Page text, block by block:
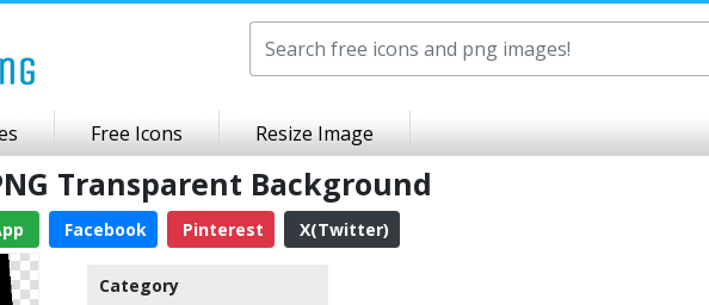
Free Icons Resize Image
Transparent Background
Facebook Pinterest X(Twitter)
Category